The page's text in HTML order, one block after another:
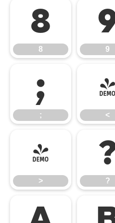
8
8 9
;
;
<
<
>
> ?